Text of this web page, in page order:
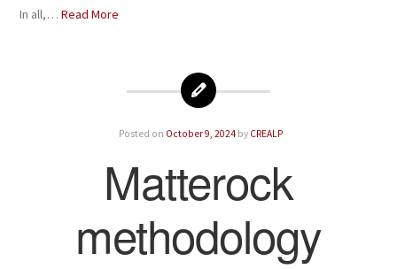
In all,… Read More
Posted on October 9, 2024by CREALP
Matterock
methodology